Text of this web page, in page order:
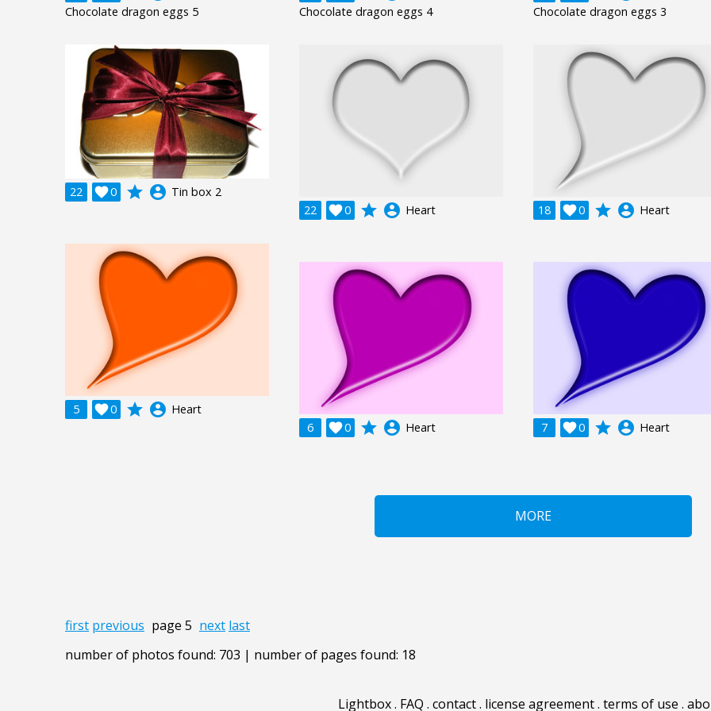
Chocolate dragon eggs 5 Chocolate dragon eggs 4 Chocolate dragon eggs 3
22 0
 grade account_circle Tin box 2
22
0
 grade account_circle Heart 18 0
 grade account_circle Heart
5 0
 grade account_circle Heart
6
0
 grade account_circle Heart 7 0
 grade account_circle Heart
MORE
first previous page 5 next last
number of photos found: 703 | number of pages found: 18
Lightbox. FAQ . contact. license agreement. terms of use .